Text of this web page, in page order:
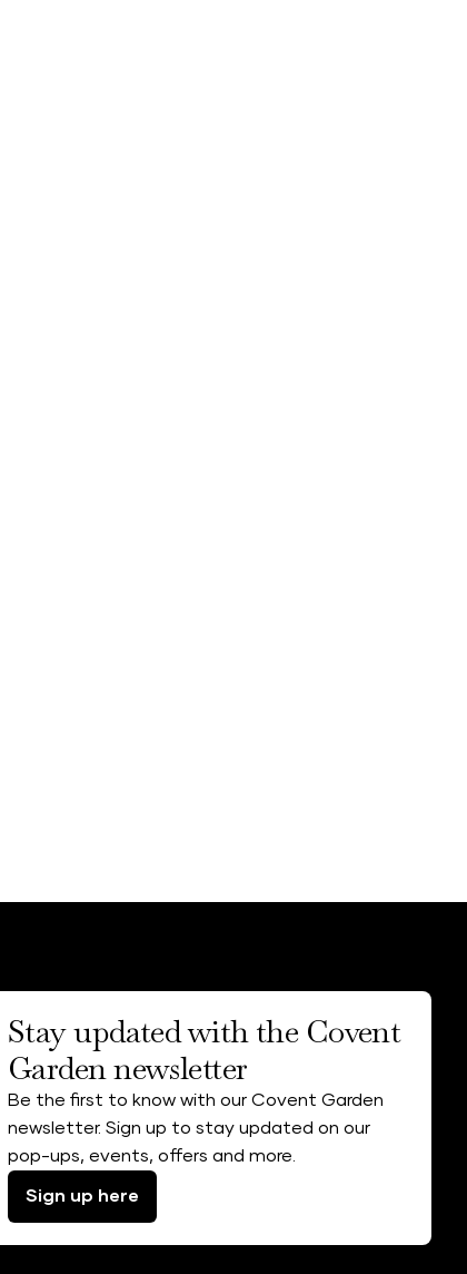
Stay updated with the Covent
Garden newsletter
Be the first to know with our Covent Garden
newsletter. Sign up to stay updated on our
pop-ups, events, offers and more.
Sign up here